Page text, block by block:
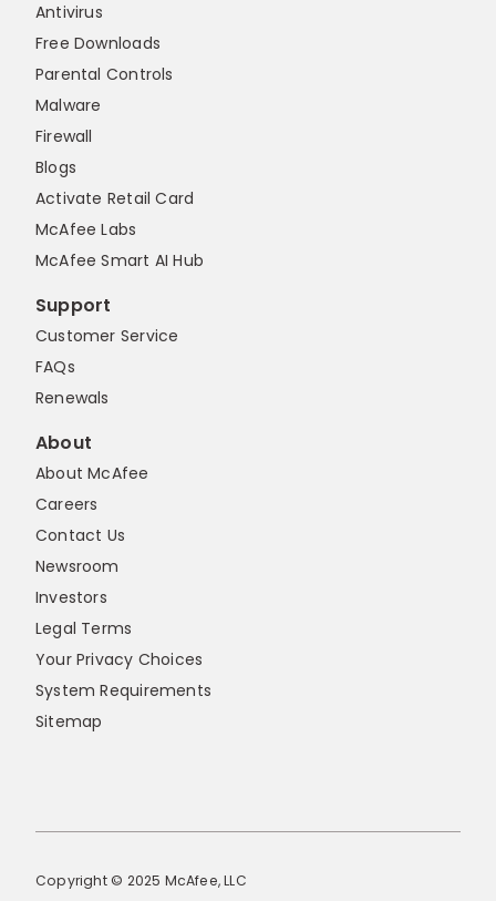
Antivirus
Free Downloads
Parental Controls
Malware
Firewall
Blogs
Activate Retail Card
McAfee Labs
McAfee Smart AI Hub
Support
Customer Service
FAQs
Renewals
About
About McAfee
Careers
Contact Us
Newsroom
Investors
Legal Terms
Your Privacy Choices
System Requirements
Sitemap
Copyright © 2025 McAfee, LLC